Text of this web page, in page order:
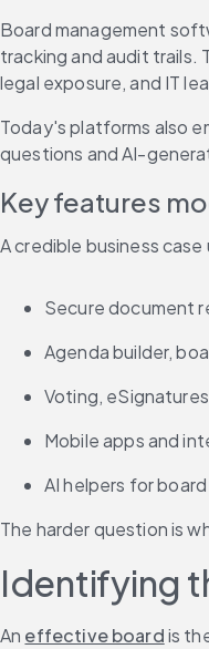
Board management
tracking and audit trails.
legal exposure, and IT
Today's platforms also
questions and AI-
Key features
A credible business
Secure document
Agenda builder,
Voting,
Mobile apps and
AI helpers for
The harder question is
Identifying
An effective board is